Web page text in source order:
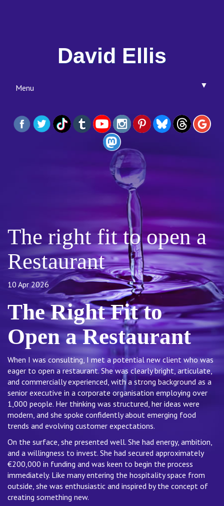
David Ellis
Menu ▼
▼
The right fit to open a
Restaurant
10 Apr 2026
The Right Fit to
Open a Restaurant
When I was consulting, I met a potential new client who was
eager to open a restaurant. She was clearly bright, articulate,
and commercially experienced, with a strong background as a
senior executive in a corporate organisation employing over
1,000 people. Her thinking was structured, her ideas were
modern, and she spoke confidently about emerging food
trends and evolving customer expectations.
On the surface, she presented well. She had energy, ambition,
and a willingness to invest. She had secured approximately
€200,000 in funding and was keen to begin the process
immediately. Like many entering the hospitality space from
outside, she was enthusiastic and inspired by the concept of
creating something new.